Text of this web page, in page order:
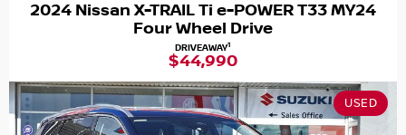
2024 Nissan X-TRAIL Ti e-POWER T33 MY24
Four Wheel Drive
DRIVEAWAY1
$44,990
USED